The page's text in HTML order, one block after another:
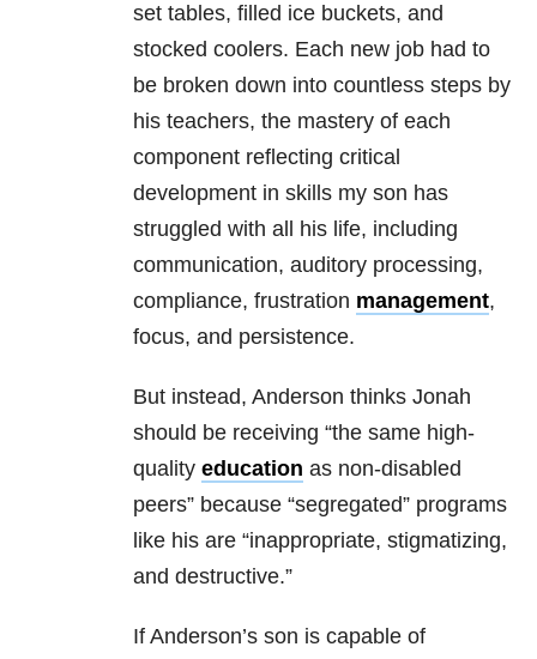
set tables, filled ice buckets, and
stocked coolers. Each new job had to
be broken down into countless steps by
his teachers, the mastery of each
component reflecting critical
development in skills my son has
struggled with all his life, including
communication, auditory processing,
compliance, frustration management,
focus, and persistence.
But instead, Anderson thinks Jonah
should be receiving “the same high-
quality education as non-disabled
peers” because “segregated” programs
like his are “inappropriate, stigmatizing,
and destructive.”
If Anderson’s son is capable of